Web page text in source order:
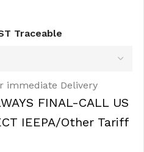
Traceable
immediate Delivery
FINAL-CALL US
IEEPA/Other Tariff